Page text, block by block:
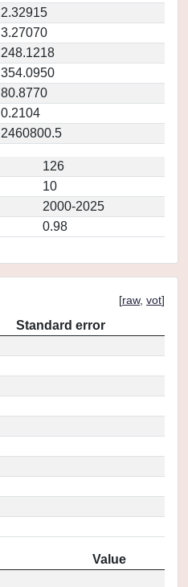
2.32915
3.27070
248.1218
354.0950
80.8770
0.2104
2460800.5
126
10
2000-2025
0.98
[raw, vot]
Standard error
Value